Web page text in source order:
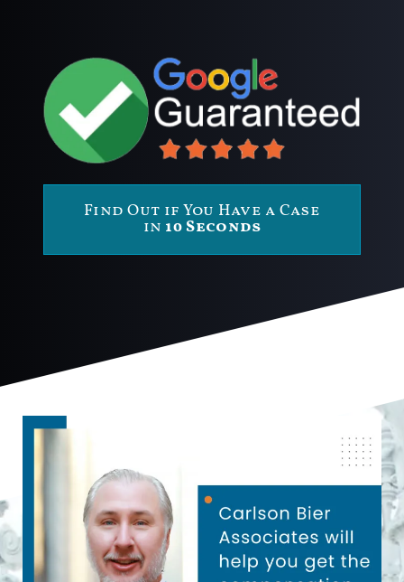
Find Out if You Have a Case
in 10 Seconds